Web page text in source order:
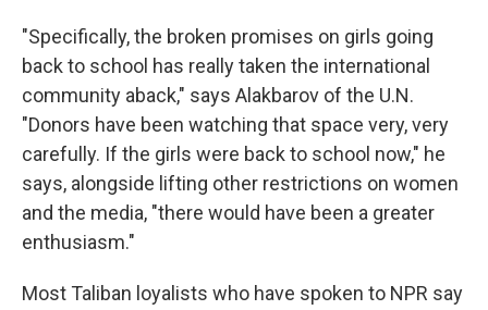
"Specifically, the broken promises on girls going
back to school has really taken the international
community aback," says Alakbarov of the U.N.
"Donors have been watching that space very, very
carefully. If the girls were back to school now," he
says, alongside lifting other restrictions on women
and the media, "there would have been a greater
enthusiasm."
Most Taliban loyalists who have spoken to NPR say